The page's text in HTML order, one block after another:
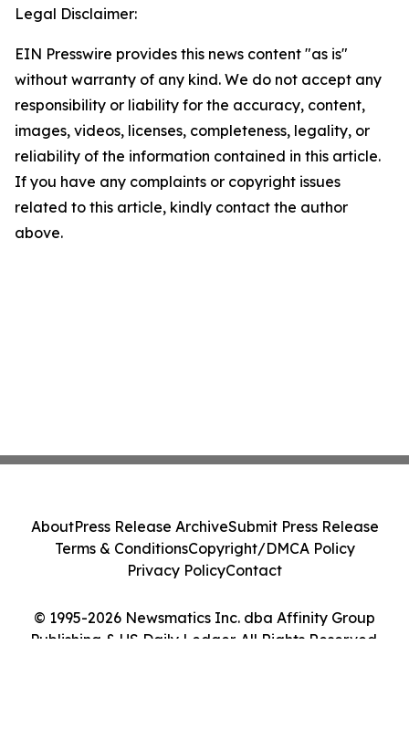
Legal Disclaimer:
EIN Presswire provides this news content "as is"
without warranty of any kind. We do not accept any
responsibility or liability for the accuracy, content,
images, videos, licenses, completeness, legality, or
reliability of the information contained in this article.
If you have any complaints or copyright issues
related to this article, kindly contact the author
above.
© 1995-2026 Newsmatics Inc. dba Affinity Group
Publishing & US Daily Ledger. All Rights Reserved.
AboutPress Release ArchiveSubmit Press Release
Terms & ConditionsCopyright/DMCA Policy
Privacy PolicyContact